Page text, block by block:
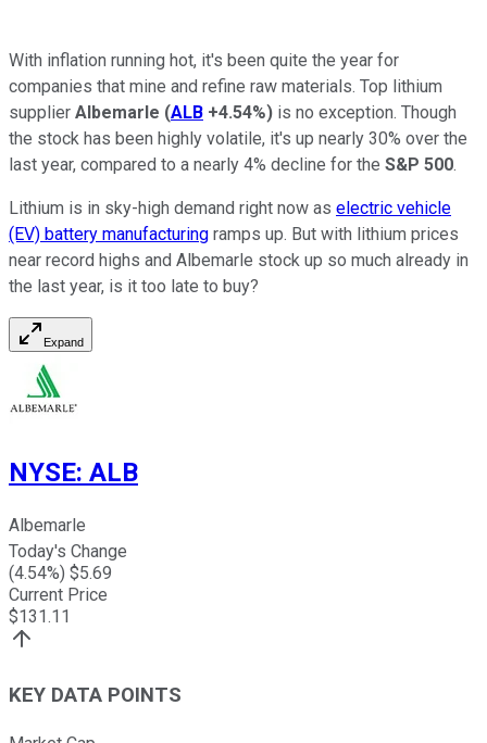
With inflation running hot, it's been quite the year for
companies that mine and refine raw materials. Top lithium
supplier Albemarle (ALB +4.54%) is no exception. Though
the stock has been highly volatile, it's up nearly 30% over the
last year, compared to a nearly 4% decline for the S&P 500.
Lithium is in sky-high demand right now as electric vehicle
(EV) battery manufacturing ramps up. But with lithium prices
near record highs and Albemarle stock up so much already in
the last year, is it too late to buy?
Expand
NYSE: ALB
Albemarle
Today's Change
(4.54%) $5.69
Current Price
$131.11
KEY DATA POINTS